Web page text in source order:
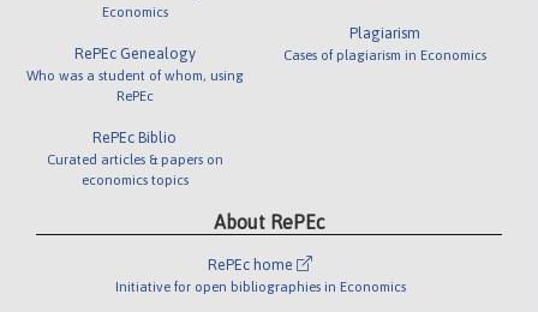
Economics
RePEc Genealogy
Who was a student of whom, using
RePEc
RePEc Biblio
Curated articles & papers on
economics topics
Plagiarism
Cases of plagiarism in Economics
About RePEc
RePEc home
Initiative for open bibliographies in Economics